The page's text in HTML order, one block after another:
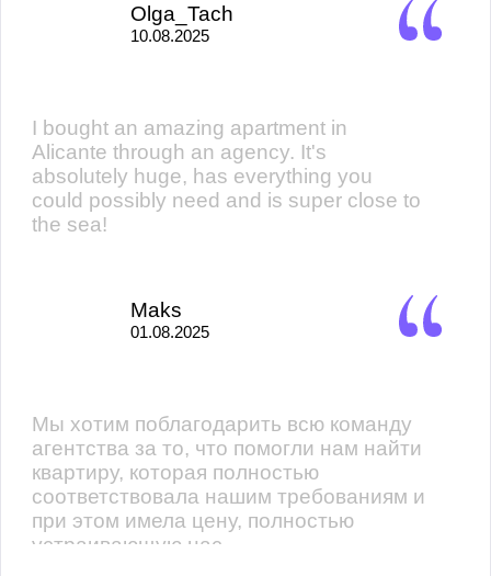
Olga_Tach
10.08.2025
I bought an amazing apartment in
Alicante through an agency. It's
absolutely huge, has everything you
could possibly need and is super close to
the sea!
Maks
01.08.2025
Мы хотим поблагодарить всю команду
агентства за то, что помогли нам найти
квартиру, которая полностью
соответствовала нашим требованиям и
при этом имела цену, полностью
устраивающую нас.